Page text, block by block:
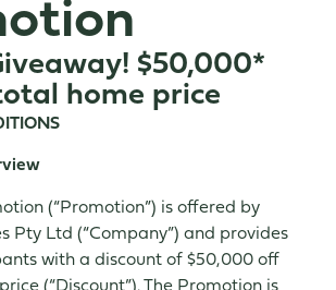
$50,000*
home price
(“Promotion”) is offered by
Pty Ltd (“Company”) and provides
with a discount of $50,000 off
(“Discount”). The Promotion is